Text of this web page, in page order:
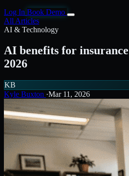
Log In Book Demo
All Articles
AI & Technology
AI benefits for insurance
2026
KB
Kyle Buxton ·Mar 11, 2026